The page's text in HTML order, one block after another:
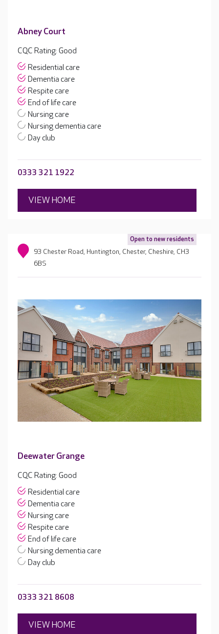
Abney Court
CQC Rating: Good
Residential care
Dementia care
Respite care
End of life care
Nursing care
Nursing dementia care
Day club
0333 321 1922
VIEW HOME
Open to new residents
93 Chester Road, Huntington, Chester, Cheshire, CH3
6BS
Deewater Grange
CQC Rating: Good
Residential care
Dementia care
Nursing care
Respite care
End of life care
Nursing dementia care
Day club
0333 321 8608
VIEW HOME